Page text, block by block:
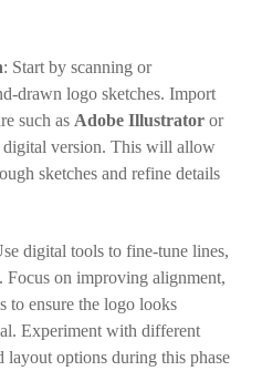
: Start by scanning or
drawn logo sketches. Import
such as Adobe Illustrator or
digital version. This will allow
sketches and refine details
digital tools to fine-tune lines,
Focus on improving alignment,
to ensure the logo looks
Experiment with different
layout options during this phase